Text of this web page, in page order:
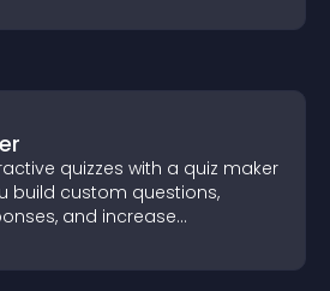
quizzes with a quiz maker
build custom questions,
and increase